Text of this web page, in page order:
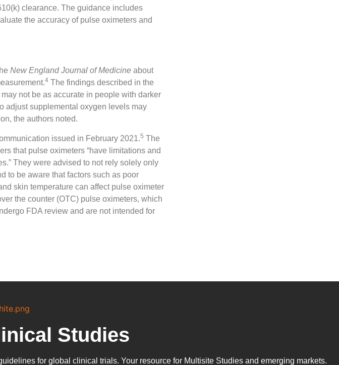
clearance. The guidance includes
the accuracy of pulse oximeters and
New England Journal of Medicine about
4 The findings described in the
not be as accurate in people with darker
adjust supplemental oxygen levels may
the authors noted.
issued in February 2021.5 The
that pulse oximeters “have limitations and
They were advised to not rely solely only
to be aware that factors such as poor
skin temperature can affect pulse oximeter
the counter (OTC) pulse oximeters, which
FDA review and are not intended for
Studies
for global clinical trials. Your resource for Multisite Studies and emerging markets.